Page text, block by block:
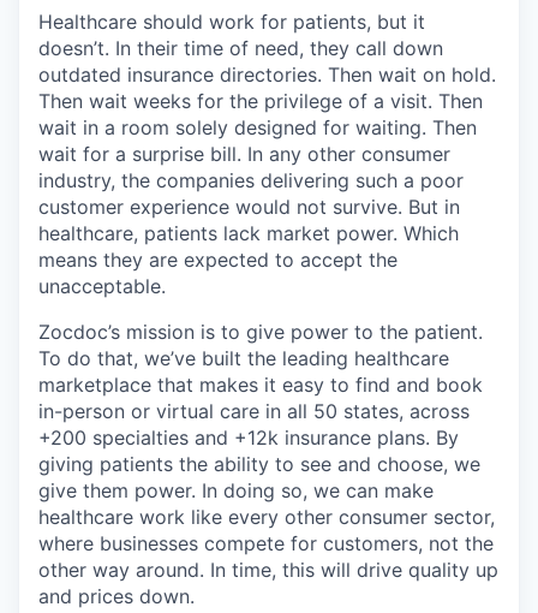
Healthcare should work for patients, but it
doesn’t. In their time of need, they call down
outdated insurance directories. Then wait on hold.
Then wait weeks for the privilege of a visit. Then
wait in a room solely designed for waiting. Then
wait for a surprise bill. In any other consumer
industry, the companies delivering such a poor
customer experience would not survive. But in
healthcare, patients lack market power. Which
means they are expected to accept the
unacceptable.
Zocdoc’s mission is to give power to the patient.
To do that, we’ve built the leading healthcare
marketplace that makes it easy to find and book
in-person or virtual care in all 50 states, across
+200 specialties and +12k insurance plans. By
giving patients the ability to see and choose, we
give them power. In doing so, we can make
healthcare work like every other consumer sector,
where businesses compete for customers, not the
other way around. In time, this will drive quality up
and prices down.